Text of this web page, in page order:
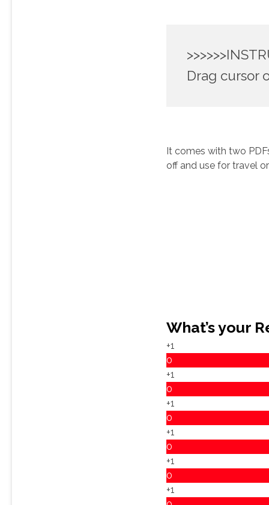
Drag cursor
It comes with two
off and use for travel
What’s your
+1
0
+1
0
+1
0
+1
0
+1
0
+1